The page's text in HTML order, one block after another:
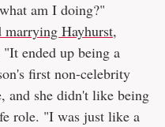
am I doing?"
marrying Hayhurst,
ended up being a
first non-celebrity
and she didn't like being
role. "I was just like a